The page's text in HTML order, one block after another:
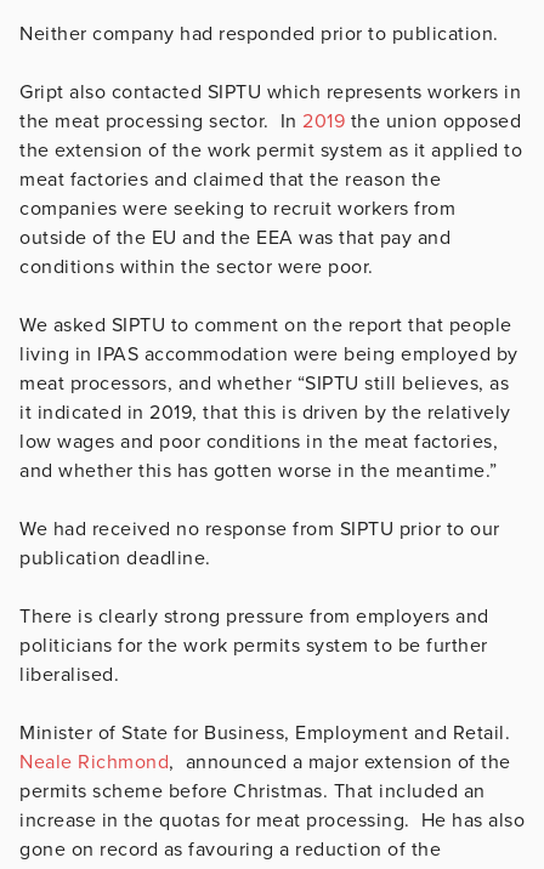
Neither company had responded prior to publication.
Gript also contacted SIPTU which represents workers in
the meat processing sector. In 2019 the union opposed
the extension of the work permit system as it applied to
meat factories and claimed that the reason the
companies were seeking to recruit workers from
outside of the EU and the EEA was that pay and
conditions within the sector were poor.
We asked SIPTU to comment on the report that people
living in IPAS accommodation were being employed by
meat processors, and whether “SIPTU still believes, as
it indicated in 2019, that this is driven by the relatively
low wages and poor conditions in the meat factories,
and whether this has gotten worse in the meantime.”
We had received no response from SIPTU prior to our
publication deadline.
There is clearly strong pressure from employers and
politicians for the work permits system to be further
liberalised.
Minister of State for Business, Employment and Retail.
Neale Richmond, announced a major extension of the
permits scheme before Christmas. That included an
increase in the quotas for meat processing. He has also
gone on record as favouring a reduction of the